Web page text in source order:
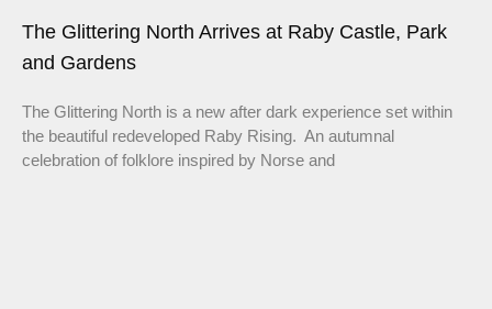
The Glittering North Arrives at Raby Castle, Park
and Gardens
The Glittering North is a new after dark experience set within
the beautiful redeveloped Raby Rising. An autumnal
celebration of folklore inspired by Norse and